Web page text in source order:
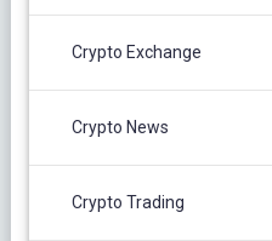
Crypto Exchange
Crypto News
Crypto Trading